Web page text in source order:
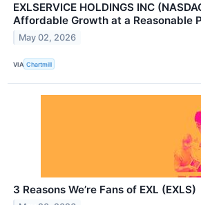
EXLSERVICE HOLDINGS INC
Affordable Growth at a Reasonable
May 02, 2026
VIA Chartmill
3 Reasons We’re Fans of EXL (EXLS)